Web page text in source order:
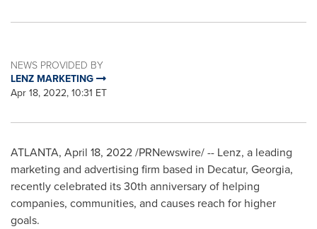
NEWS PROVIDED BY
LENZ MARKETING
Apr 18, 2022, 10:31 ET
ATLANTA, April 18, 2022/PRNewswire/ -- Lenz, a leading
marketing and advertising firm based in Decatur, Georgia,
recently celebrated its 30th anniversary of helping
companies, communities, and causes reach for higher
goals.